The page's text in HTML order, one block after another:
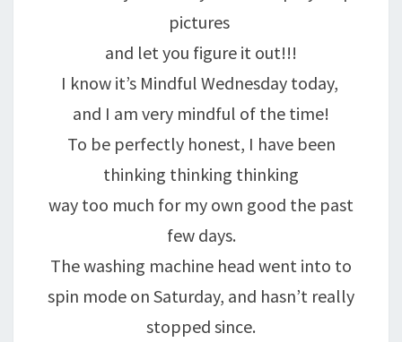
pictures
and let you figure it out!!!
I know it’s Mindful Wednesday today,
and I am very mindful of the time!
To be perfectly honest, I have been
thinking thinking thinking
way too much for my own good the past
few days.
The washing machine head went into to
spin mode on Saturday, and hasn’t really
stopped since.